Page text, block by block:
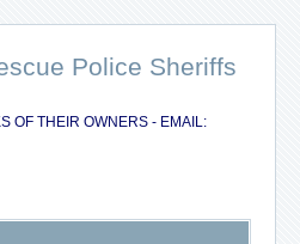
Police Sheriffs
OF THEIR OWNERS - EMAIL: